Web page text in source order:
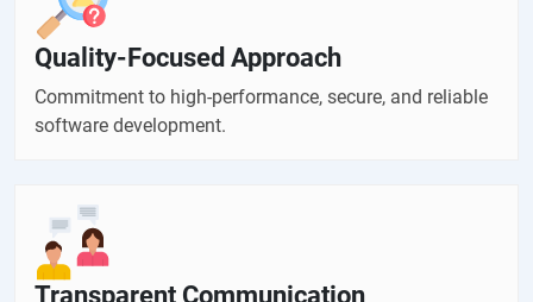
Quality-Focused Approach
Commitment to high-performance, secure, and reliable
software development.
Transparent Communication